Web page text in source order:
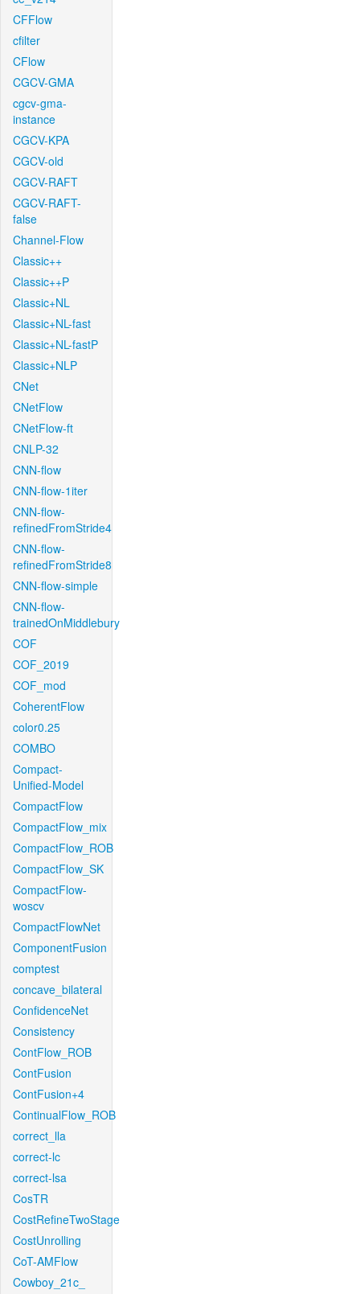
CFFlow
cfilter
CFlow
CGCV-GMA
cgcv-gma-
instance
CGCV-KPA
CGCV-old
CGCV-RAFT
CGCV-RAFT-
false
Channel-Flow
Classic++
Classic++P
Classic+NL
Classic+NL-fast
Classic+NL-fastP
Classic+NLP
CNet
CNetFlow
CNetFlow-ft
CNLP-32
CNN-flow
CNN-flow-1iter
CNN-flow-
refinedFromStride4
CNN-flow-
refinedFromStride8
CNN-flow-simple
CNN-flow-
trainedOnMiddlebury
COF
COF_2019
COF_mod
CoherentFlow
color0.25
COMBO
Compact-
Unified-Model
CompactFlow
CompactFlow_mix
CompactFlow_ROB
CompactFlow_SK
CompactFlow-
woscv
CompactFlowNet
ComponentFusion
comptest
concave_bilateral
ConfidenceNet
Consistency
ContFlow_ROB
ContFusion
ContFusion+4
ContinualFlow_ROB
correct_lla
correct-lc
correct-lsa
CosTR
CostRefineTwoStage
CostUnrolling
CoT-AMFlow
Cowboy_21c_